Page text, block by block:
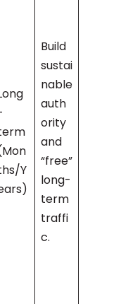
Y
Build
sustai
nable
auth
ority
and
“free”
long-
term
traffi
c.